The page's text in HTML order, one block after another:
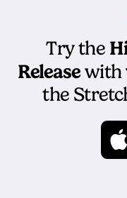
Try the
Releasewith
the